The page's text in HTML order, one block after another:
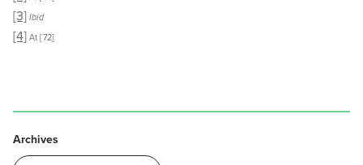
[3] Ibid
[4]At [72]
Archives